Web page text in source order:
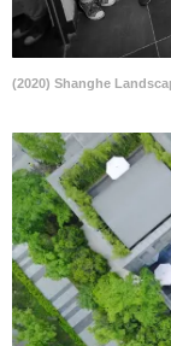
(2020) Shanghe